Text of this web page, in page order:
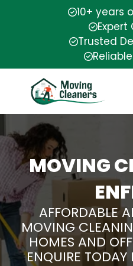
10+ years
Expert
Trusted
MOVING
AFFORDABLE
MOVING
HOMES AND
ENQUIRE TODAY